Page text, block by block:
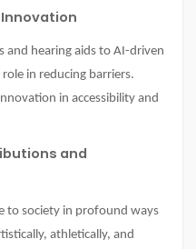
hearing aids to AI-driven
in reducing barriers.
in accessibility and
and
to society in profound ways
athletically, and